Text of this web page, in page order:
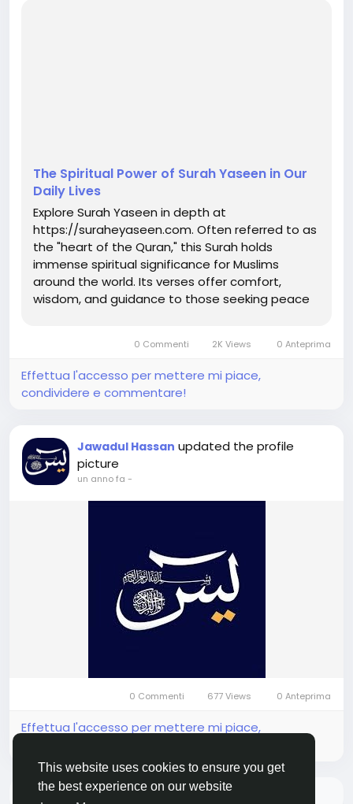
This website uses cookies to ensure you get
the best experience on our website
The Spiritual Power of Surah Yaseen in Our
Daily Lives
Explore Surah Yaseen in depth at
https://suraheyaseen.com. Often referred to as
the "heart of the Quran," this Surah holds
immense spiritual significance for Muslims
around the world. Its verses offer comfort,
wisdom, and guidance to those seeking peace
into our lives but also helps ease difficulties
and...
0 Commenti 2K Views 0 Anteprima
Effettua l'accesso per mettere mi piace,
condividere e commentare!
Jawadul Hassan updated the profile
picture
un anno fa -
0 Commenti 677 Views 0 Anteprima
Effettua l'accesso per mettere mi piace,
Non ci sono più dati da mostrare